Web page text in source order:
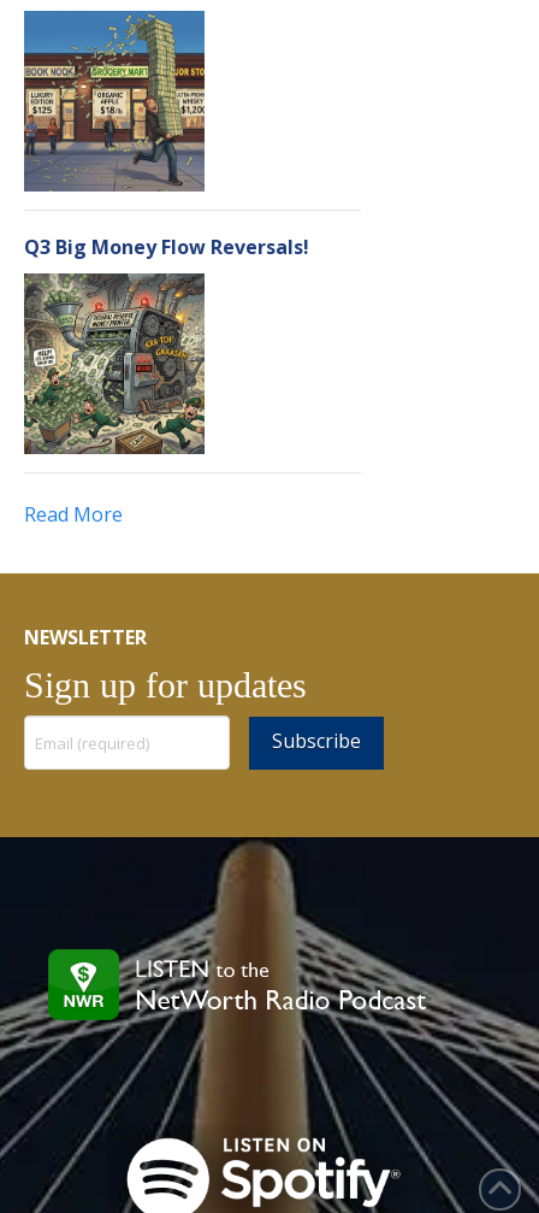
Q3 Big Money Flow Reversals!
Read More
NEWSLETTER
Sign up for updates
Constant
Use.
field
blank.